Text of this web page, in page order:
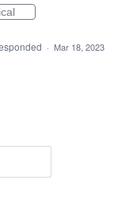
· Mar 18, 2023